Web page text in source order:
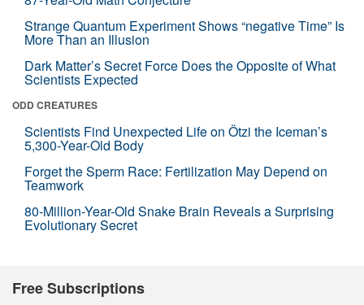
Strange Quantum Experiment Shows “negative Time” Is
More Than an Illusion
Dark Matter’s Secret Force Does the Opposite of What
Scientists Expected
ODD CREATURES
Scientists Find Unexpected Life on Ötzi the Iceman’s
5,300-Year-Old Body
Forget the Sperm Race: Fertilization May Depend on
Teamwork
80-Million-Year-Old Snake Brain Reveals a Surprising
Evolutionary Secret
Free Subscriptions